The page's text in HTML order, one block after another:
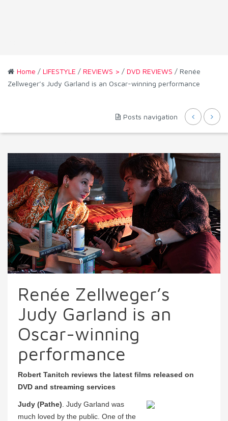
Home / LIFESTYLE / REVIEWS > / DVD REVIEWS / Renée
Zellweger’s Judy Garland is an Oscar-winning performance
Posts navigation
Renée Zellweger’s
Judy Garland is an
Oscar-winning
performance
Robert Tanitch reviews the latest films released on
DVD and streaming services
Judy (Pathe) . Judy Garland was
much loved by the public. One of the